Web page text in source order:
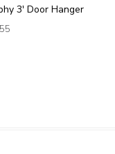
3' Door Hanger